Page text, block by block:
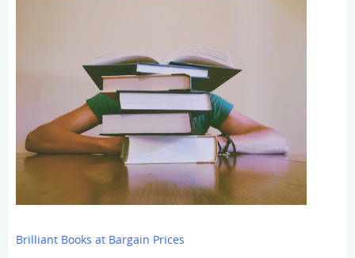
Brilliant Books at Bargain Prices